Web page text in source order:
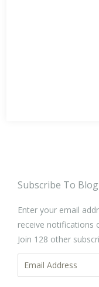
Subscribe To
Enter your email
receive notifications
Join 128 other
Email
Address